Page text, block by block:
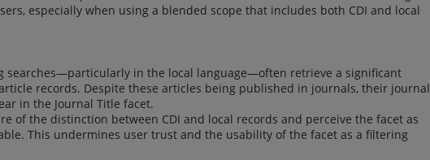
especially when using a blended scope that includes both CDI and local
searches—particularly in the local language—often retrieve a significant
records. Despite these articles being published in journals, their journal
in the Journal Title facet.
of the distinction between CDI and local records and perceive the facet as
This undermines user trust and the usability of the facet as a filtering